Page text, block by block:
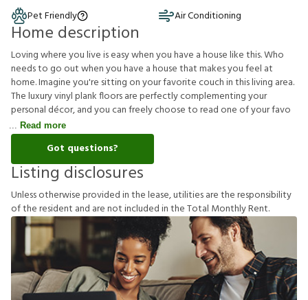
Pet Friendly
Air Conditioning
Home description
Loving where you live is easy when you have a house like this. Who
needs to go out when you have a house that makes you feel at
home. Imagine you're sitting on your favorite couch in this living area.
The luxury vinyl plank floors are perfectly complementing your
personal décor, and you can freely choose to read one of your favo
Read more
Got questions?
Listing disclosures
Unlessotherwiseprovidedinthelease,utilitiesaretheresponsibility
oftheresident and arenotincludedintheTotal MonthlyRent.